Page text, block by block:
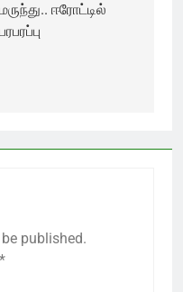
மருந்து.. ஈரோட்டில்
பரபரப்பு
published.
*